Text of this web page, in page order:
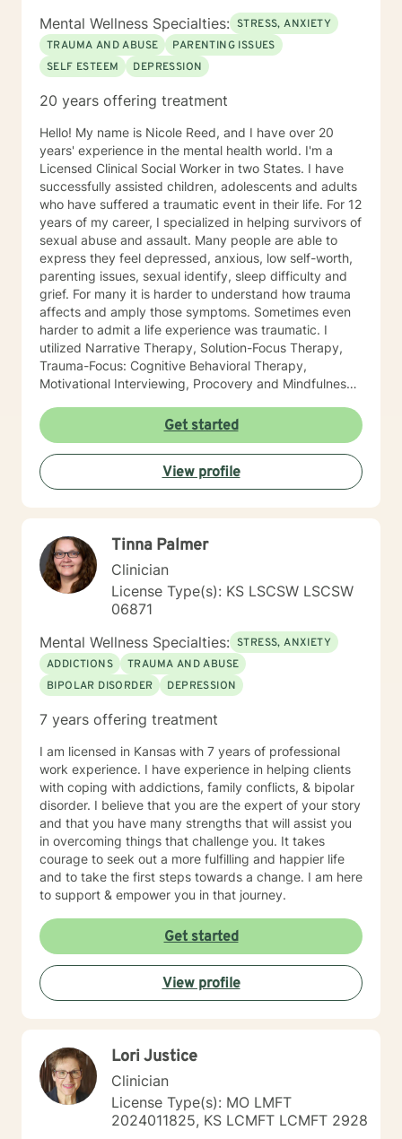
Mental Wellness Specialties: STRESS, ANXIETY
TRAUMA AND ABUSE
PARENTING ISSUES
SELF ESTEEM
DEPRESSION
20 years offering treatment
Hello! My name is Nicole Reed, and I have over 20
years' experience in the mental health world. I'm a
Licensed Clinical Social Worker in two States. I have
successfully assisted children, adolescents and adults
who have suffered a traumatic event in their life. For 12
years of my career, I specialized in helping survivors of
sexual abuse and assault. Many people are able to
express they feel depressed, anxious, low self-worth,
parenting issues, sexual identify, sleep difficulty and
grief. For many it is harder to understand how trauma
affects and amply those symptoms. Sometimes even
harder to admit a life experience was traumatic. I
utilized Narrative Therapy, Solution-Focus Therapy,
Trauma-Focus: Cognitive Behavioral Therapy,
Motivational Interviewing, Procovery and Mindfulness
the mind, body and soul. No matter what you have
experienced if you are suffering there is a better way. I
look forward to helping you find it.
Get started
View profile
Tinna Palmer
Clinician
License Type(s): KS LSCSW LSCSW
06871
Mental Wellness Specialties: STRESS, ANXIETY
ADDICTIONS
TRAUMA AND ABUSE
BIPOLAR DISORDER
DEPRESSION
7 years offering treatment
I am licensed in Kansas with 7 years of professional
work experience. I have experience in helping clients
with coping with addictions, family conflicts, & bipolar
disorder. I believe that you are the expert of your story
and that you have many strengths that will assist you
in overcoming things that challenge you. It takes
courage to seek out a more fulfilling and happier life
and to take the first steps towards a change. I am here
to support & empower you in that journey.
Get started
View profile
Lori Justice
Clinician
License Type(s): MO LMFT
2024011825, KS LCMFT LCMFT 2928